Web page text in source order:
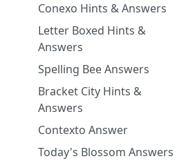
Conexo Hints & Answers
Letter Boxed Hints &
Answers
Spelling Bee Answers
Bracket City Hints &
Answers
Contexto Answer
Today's Blossom Answers